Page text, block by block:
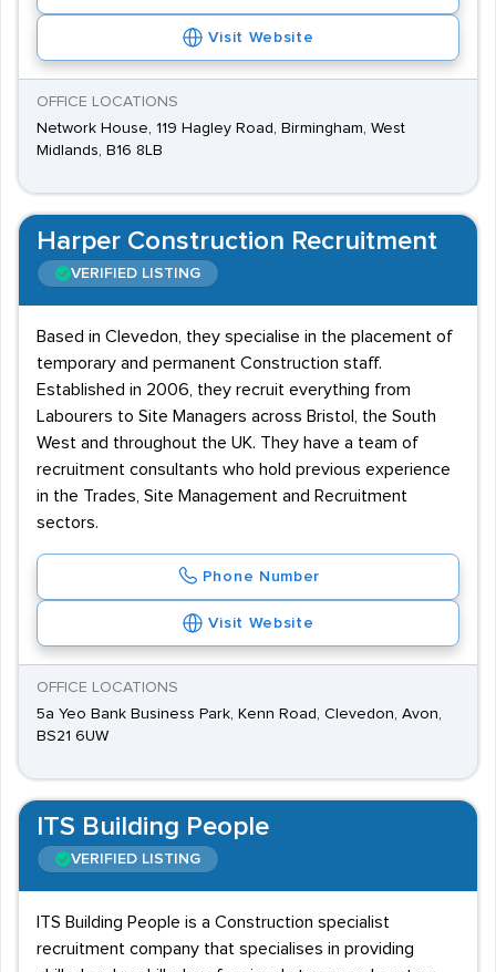
Visit Website
OFFICE LOCATIONS
Network House, 119 Hagley Road, Birmingham, West
Midlands, B16 8LB
Harper Construction Recruitment
VERIFIED LISTING
Based in Clevedon, they specialise in the placement of
temporary and permanent Construction staff.
Established in 2006, they recruit everything from
Labourers to Site Managers across Bristol, the South
West and throughout the UK. They have a team of
recruitment consultants who hold previous experience
in the Trades, Site Management and Recruitment
sectors.
Phone Number
Visit Website
OFFICE LOCATIONS
5a Yeo Bank Business Park, Kenn Road, Clevedon, Avon,
BS21 6UW
ITS Building People
VERIFIED LISTING
ITS Building People is a Construction specialist
recruitment company that specialises in providing